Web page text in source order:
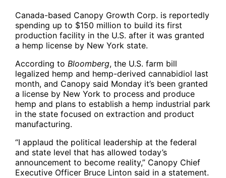
Canada-based Canopy Growth Corp. is reportedly
spending up to $150 million to build its first
production facility in the U.S. after it was granted
a hemp license by New York state.
According to Bloomberg, the U.S. farm bill
legalized hemp and hemp-derived cannabidiol last
month, and Canopy said Monday it’s been granted
a license by New York to process and produce
hemp and plans to establish a hemp industrial park
in the state focused on extraction and product
manufacturing.
“I applaud the political leadership at the federal
and state level that has allowed today’s
announcement to become reality,” Canopy Chief
Executive Officer Bruce Linton said in a statement.